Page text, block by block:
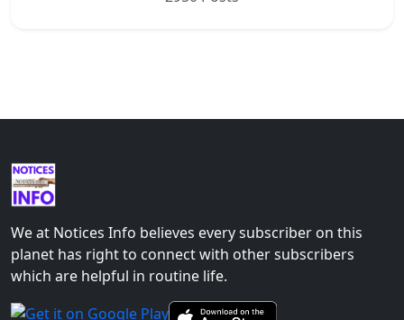
We at Notices Info believes every subscriber on this
planet has right to connect with other subscribers
which are helpful in routine life.